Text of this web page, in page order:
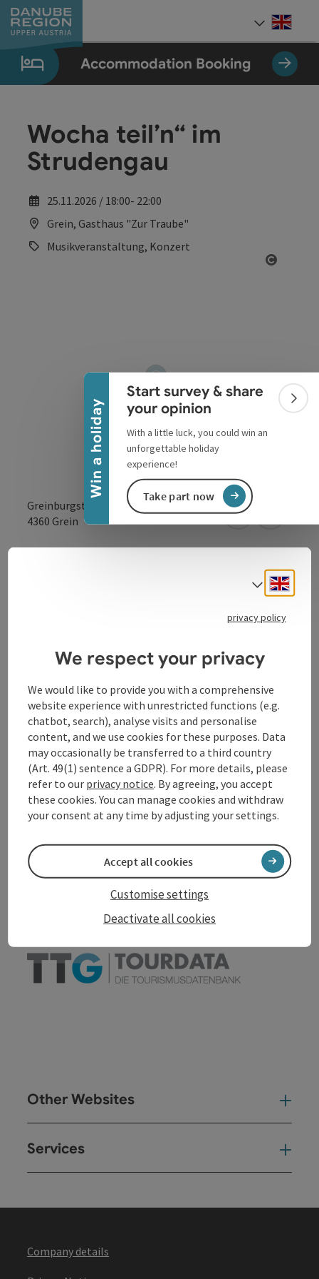
Accesskey
[0]
Accesskey
[1]
Accesskey
[2]
Accesskey
[5]
Accesskey
[7]
Win a holiday
Collapse banner
Start survey & share
your opinion
With a little luck, you could win an
unforgettable holiday
experience!
Take part now
Accommodation Booking
Wocha teil’n“ im
Strudengau
25.11.2026 / 18:00- 22:00
Grein, Gasthaus "Zur Traube"
Musikveranstaltung, Konzert
Greinburgstraße 6
4360 Grein open inOpen in
Event location
Arrival
Accessibility
save post
Go to shortlist
Create PDF
Print article
Nearby
Other Websites
Services
Company details
Select
privacy policy
We respect your privacy
We would like to provide you with a comprehensive
website experience with unrestricted functions (e.g.
chatbot, search), analyse visits and personalise
content, and we use cookies for these purposes. Data
may occasionally be transferred to a third country
(Art. 49(1) sentence a GDPR). For more details, please
refer to our privacy notice. By agreeing, you accept
these cookies. You can manage cookies and withdraw
your consent at any time by adjusting your settings.
Deactivate all cookies
Customise settings
Accept all cookies